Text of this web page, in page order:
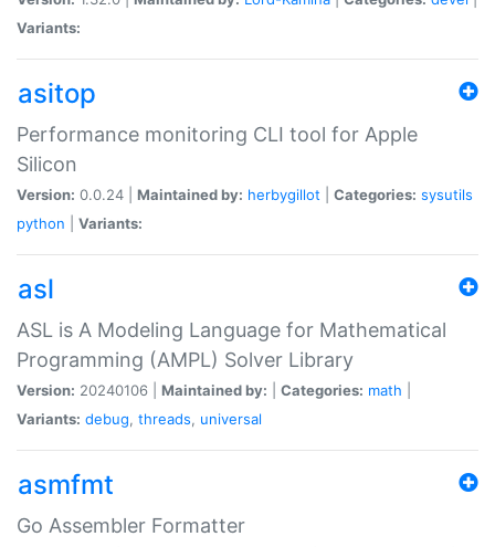
Variants:
asitop
Performance monitoring CLI tool for Apple
Silicon
Version: 0.0.24 | Maintained by: herbygillot Categories: sysutils
python
Variants:
asl
ASL is A Modeling Language for Mathematical
Programming (AMPL) Solver Library
Version: 20240106 | Maintained by: Categories: math
Variants: debug, threads, universal
asmfmt
Go Assembler Formatter